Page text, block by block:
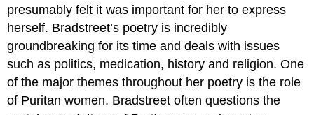
presumably felt it was important for her to express
herself. Bradstreet’s poetry is incredibly
groundbreaking for its time and deals with issues
such as politics, medication, history and religion. One
of the major themes throughout her poetry is the role
of Puritan women. Bradstreet often questions the